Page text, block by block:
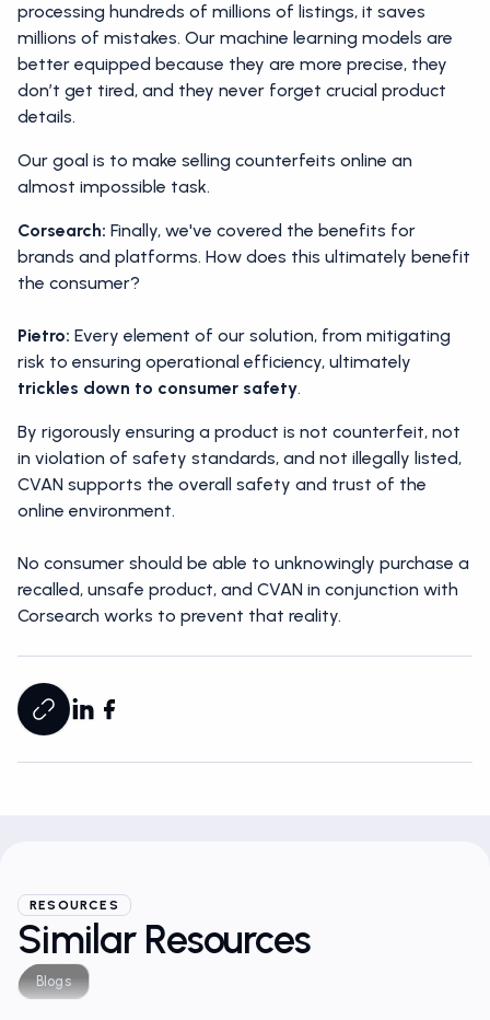
processing hundreds of millions of listings, it saves
millions of mistakes. Our machine learning models are
better equipped because they are more precise, they
don’t get tired, and they never forget crucial product
details.
Our goal is to make selling counterfeits online an
almost impossible task.
Corsearch: Finally, we've covered the benefits for
brands and platforms. How does this ultimately benefit
the consumer?
Pietro: Every element of our solution, from mitigating
risk to ensuring operational efficiency, ultimately
trickles down to consumer safety.
By rigorously ensuring a product is not counterfeit, not
in violation of safety standards, and not illegally listed,
CVAN supports the overall safety and trust of the
online environment.
No consumer should be able to unknowingly purchase a
recalled, unsafe product, and CVAN in conjunction with
Corsearch works to prevent that reality.
RESOURCES
Similar Resources
Blogs